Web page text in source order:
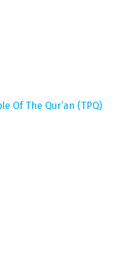
Of The Qur’an (TPQ)